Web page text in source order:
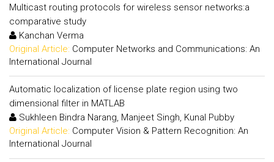
Multicast routing protocols for wireless sensor networks:a
comparative study
Kanchan Verma
Original Article: Computer Networks and Communications: An
International Journal
Automatic localization of license plate region using two
dimensional filter in MATLAB
Sukhleen Bindra Narang, Manjeet Singh, Kunal Pubby
Original Article: Computer Vision & Pattern Recognition: An
International Journal